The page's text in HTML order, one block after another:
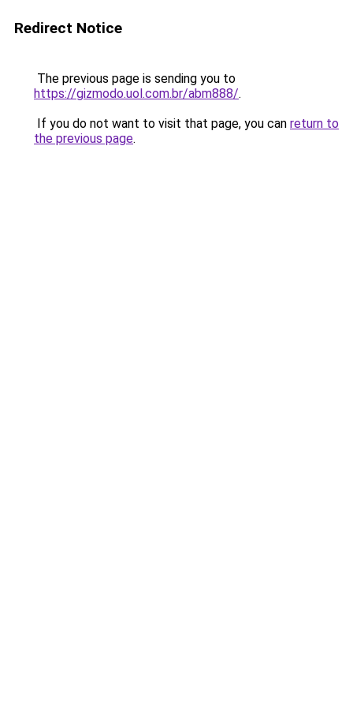
Redirect Notice
The previous page is sending you to
https://gizmodo.uol.com.br/abm888/.
If you do not want to visit that page, you can return to
the previous page.